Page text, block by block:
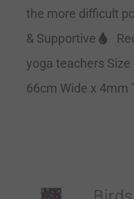
the more difficult
& Supportive
yoga teachers
66cm Wide x 4mm